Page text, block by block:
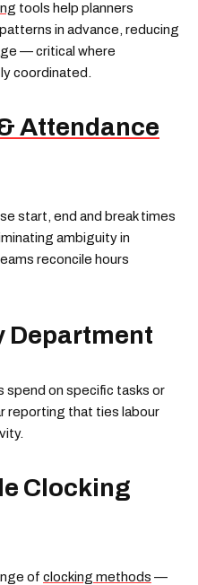
tools help planners
in advance, reducing
— critical where
coordinated.
Attendance
start, end and break times
ambiguity in
reconcile hours
Department
on specific tasks or
reporting that ties labour
Clocking
of clocking methods —